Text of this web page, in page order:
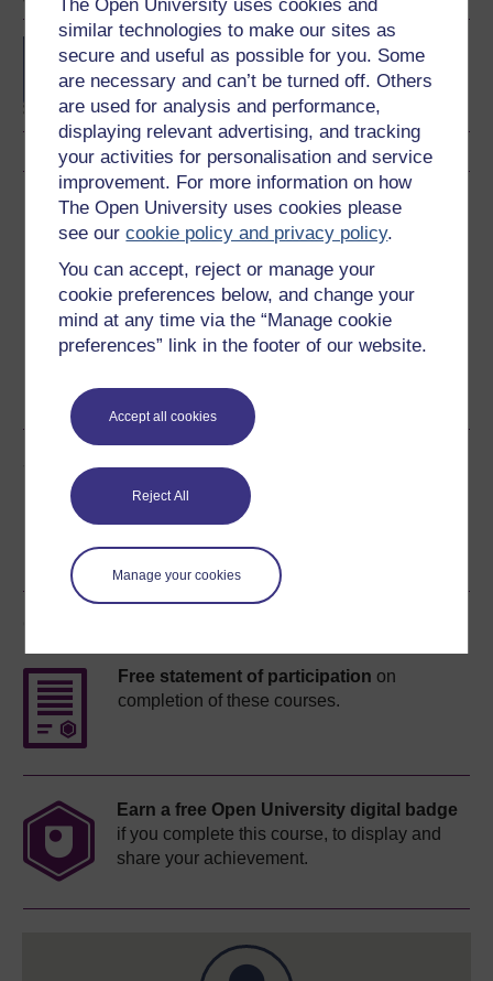
The Open University uses cookies and
similar technologies to make our sites as
secure and useful as possible for you. Some
are necessary and can’t be turned off. Others
are used for analysis and performance,
displaying relevant advertising, and tracking
your activities for personalisation and service
improvement. For more information on how
The Open University uses cookies please
see ourcookie policy and privacy policy.
You can accept, reject or manage your
cookie preferences below, and change your
mind at any time via the “Manage cookie
preferences” link in the footer of our website.
Accept all cookies
Reject All
Manage your cookies
BSc (Honours) Natural
Download this course
See more formats
Share this free course
Free statement of participation on
completion of these courses.
Earn a free Open University digital badge
if you complete this course, to display and
share your achievement.